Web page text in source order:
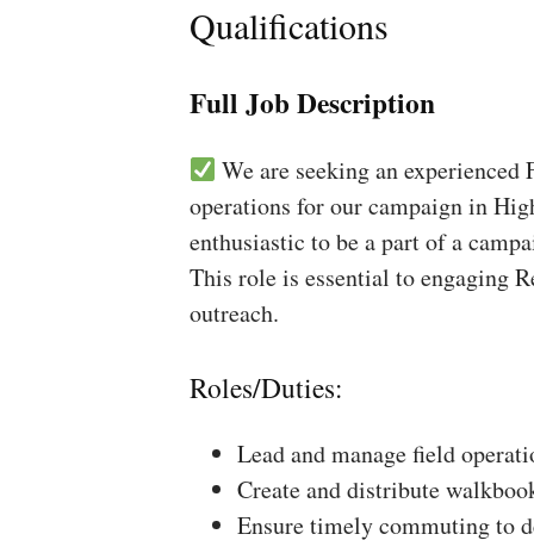
Qualifications
Full Job Description
We are seeking an
operations for our campaign in
enthusiastic to be a part of a
This role is essential to engaging
outreach.
Roles/Duties:
Lead and manage field
Create and distribute
Ensure timely commuting to